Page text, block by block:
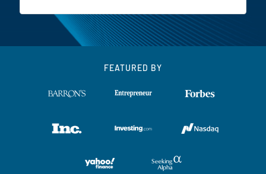
FEATURED BY